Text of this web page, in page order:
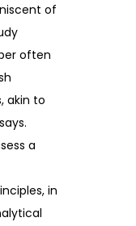
of
often
akin to
a
in